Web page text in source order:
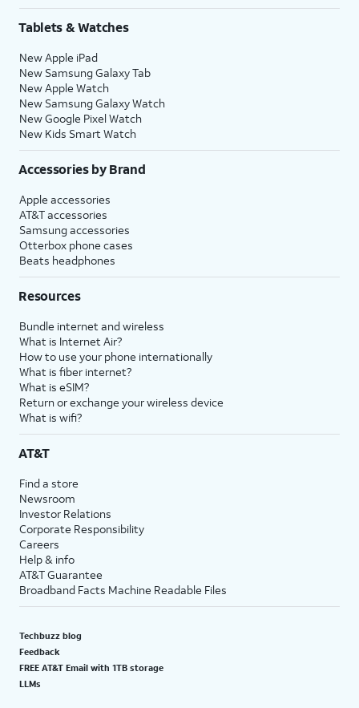
Tablets & Watches
New Apple iPad
New Samsung Galaxy Tab
New Apple Watch
New Samsung Galaxy Watch
New Google Pixel Watch
New Kids Smart Watch
Accessories by Brand
Apple accessories
AT&T accessories
Samsung accessories
Otterbox phone cases
Beats headphones
Resources
Bundle internet and wireless
What is Internet Air?
How to use your phone internationally
What is fiber internet?
What is eSIM?
Return or exchange your wireless device
What is wifi?
AT&T
Find a store
Newsroom
Investor Relations
Corporate Responsibility
Careers
Help & info
AT&T Guarantee
Broadband Facts Machine Readable Files
Techbuzz blog
Feedback
FREE AT&T Email with 1TB storage
LLMs